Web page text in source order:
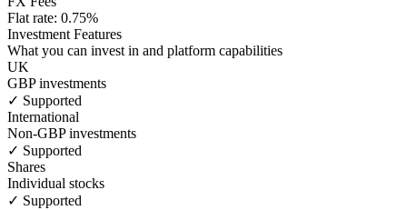
Flat rate: 0.75%
Investment Features
What you can invest in and platform capabilities
UK
GBP investments
✓ Supported
International
Non-GBP investments
✓ Supported
Shares
Individual stocks
✓ Supported